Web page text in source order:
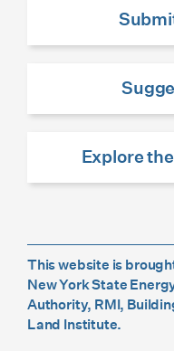
Explore
This website is
New York State
Authority, RMI,
Land Institute.